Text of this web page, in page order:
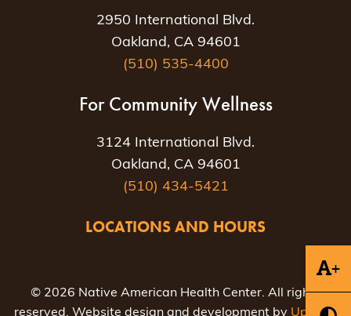
+
2950 International Blvd.
Oakland, CA 94601
(510) 535-4400
For Community Wellness
3124 International Blvd.
Oakland, CA 94601
(510) 434-5421
LOCATIONS AND HOURS
© 2026 Native American Health Center. All rights
reserved. Website design and development by Uptown